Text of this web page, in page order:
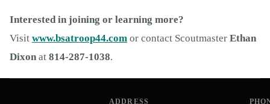
Interested in joining or learning more?
Visit www.bsatroop44.com or contact Scoutmaster Ethan
Dixon at 814-287-1038.
ADDRESS